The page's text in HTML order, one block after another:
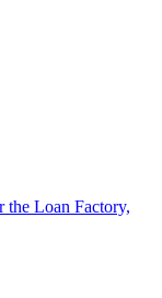
Loan Factory,